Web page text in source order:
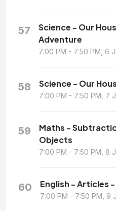
57
Science - Our
Adventure
7:00 PM - 7:50 PM, 6
58 Science - Our
7:00 PM - 7:50 PM, 7
59
Maths -
Objects
7:00 PM - 7:50 PM, 8
60 English - Articles -
7:00 PM - 7:50 PM, 9